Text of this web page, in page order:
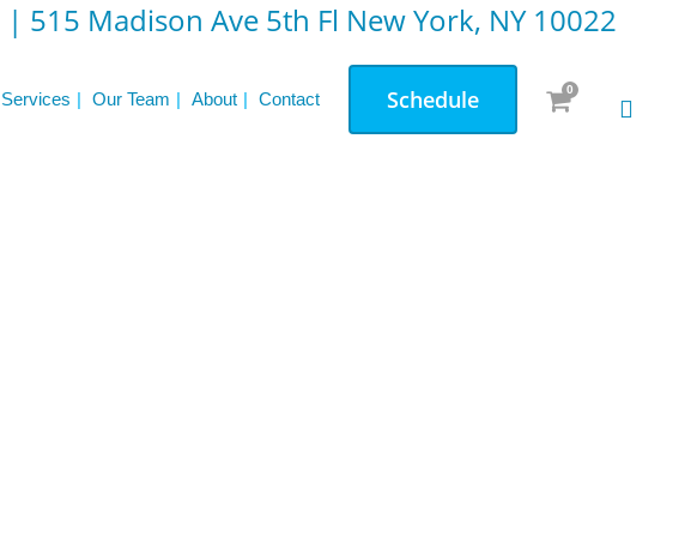
| 515 Madison Ave 5th Fl New York, NY 10022
Schedule 0
Services Our Team About Contact